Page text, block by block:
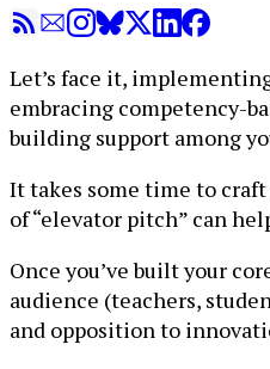
Let’s face it,
embracing competency-
building support among
It takes some time to
of “elevator pitch” can
Once you’ve built your
audience (teachers,
and opposition to